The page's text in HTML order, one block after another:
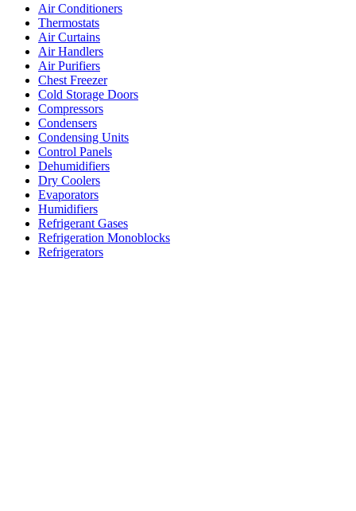
Air Conditioners
Thermostats
Air Curtains
Air Handlers
Air Purifiers
Chest Freezer
Cold Storage Doors
Compressors
Condensers
Condensing Units
Control Panels
Dehumidifiers
Dry Coolers
Evaporators
Humidifiers
Refrigerant Gases
Refrigeration Monoblocks
Refrigerators